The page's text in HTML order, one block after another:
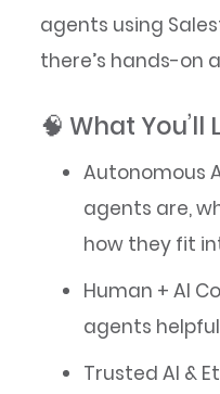
agents using
there’s hands-on
🧠 What You’ll
Autonomous
agents are,
how they fit
Human + AI
agents
Trusted AI &